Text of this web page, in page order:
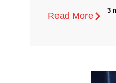
Read More
3